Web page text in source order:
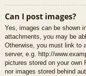
Can I post images?
Yes, images can be shown
attachments, you may be
Otherwise, you must link to
server, e.g. http://
pictures stored on your own
nor images stored behind